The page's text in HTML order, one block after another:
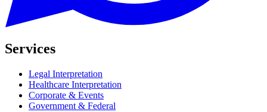
Services
Legal Interpretation
Healthcare Interpretation
Corporate & Events
Government & Federal